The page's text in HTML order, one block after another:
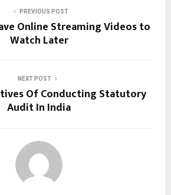
PREVIOUS POST
Online Streaming Videos to
Watch Later
NEXT POST
Of Conducting Statutory
Audit In India